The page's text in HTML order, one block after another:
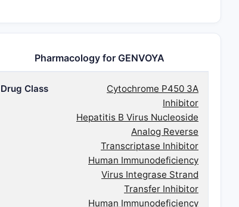
Pharmacology for GENVOYA
Drug Class
Cytochrome P450 3A
Inhibitor
Hepatitis B Virus Nucleoside
Analog Reverse
Transcriptase Inhibitor
Human Immunodeficiency
Virus Integrase Strand
Transfer Inhibitor
Human Immunodeficiency